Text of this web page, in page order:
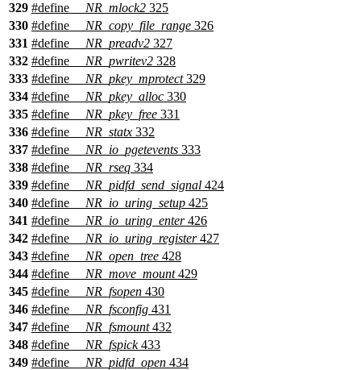
329 #define __NR_mlock2 325
330 #define __NR_copy_file_range 326
331 #define __NR_preadv2 327
332 #define __NR_pwritev2 328
333 #define __NR_pkey_mprotect329
334 #define __NR_pkey_alloc 330
335 #define __NR_pkey_free 331
336 #define __NR_statx 332
337 #define __NR_io_pgetevents 333
338 #define __NR_rseq 334
339 #define __NR_pidfd_send_signal 424
340 #define __NR_io_uring_setup 425
341 #define __NR_io_uring_enter426
342 #define __NR_io_uring_register427
343 #define __NR_open_tree 428
344 #define __NR_move_mount429
345 #define __NR_fsopen 430
346 #define __NR_fsconfig 431
347 #define __NR_fsmount432
348 #define __NR_fspick433
349 #define __NR_pidfd_open 434